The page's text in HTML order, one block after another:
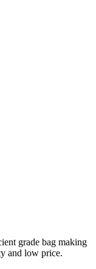
grade bag making
and low price.